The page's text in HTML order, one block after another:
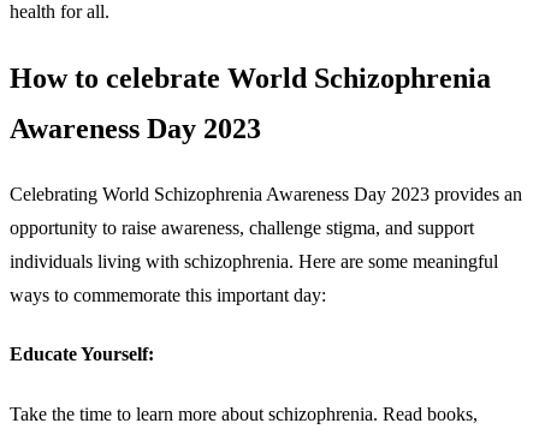
health for all.
How to celebrate World Schizophrenia
Awareness Day 2023
Celebrating World Schizophrenia Awareness Day 2023 provides an
opportunity to raise awareness, challenge stigma, and support
individuals living with schizophrenia. Here are some meaningful
ways to commemorate this important day:
Educate Yourself:
Take the time to learn more about schizophrenia. Read books,